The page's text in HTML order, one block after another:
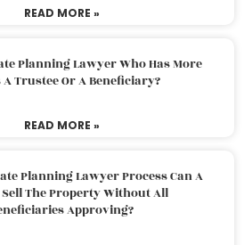
READ MORE »
Planning Lawyer Who Has More
Trustee Or A Beneficiary?
READ MORE »
Planning Lawyer Process Can A
The Property Without All
Approving?